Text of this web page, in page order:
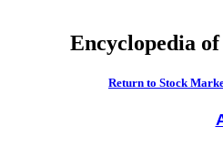
Encyclopedia
Return to Stock